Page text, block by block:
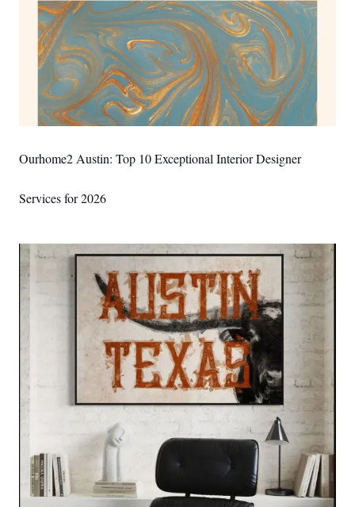
Ourhome2 Austin: Top 10 Exceptional Interior Designer
Services for 2026